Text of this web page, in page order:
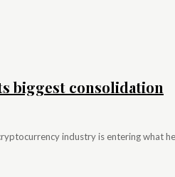
biggest consolidation
industry is entering what he